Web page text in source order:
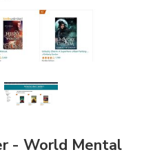
- World Mental